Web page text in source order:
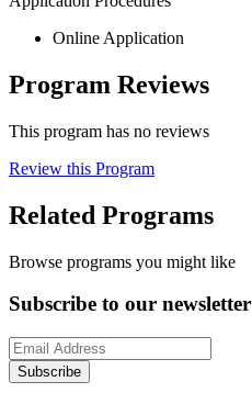
Online Application
Program Reviews
This program has no reviews
Review this Program
Related Programs
Browse programs you might like
Subscribe to our newsletter
Subscribe